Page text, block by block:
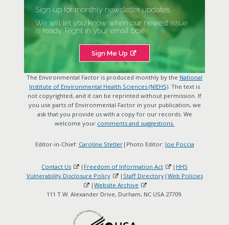
Sign up for monthly newsletter updates
We will let you know when our newest issue
is ready. Right in your email box!
Sign Me Up
The Environmental Factor is produced monthly by the National
Institute of Environmental Health Sciences (NIEHS). The text is
not copyrighted, and it can be reprinted without permission. If
you use parts of Environmental Factor in your publication, we
ask that you provide us with a copy for our records. We
welcome your comments and suggestions.
Editor-in-Chief: Caroline Stetler|Photo Editor: Joe Poccia
Contact Us | Freedom of Information Act | HHS
Vulnerability Disclosure Policy
| Staff Directory| Web Policies
| Website Archive
111 T.W. Alexander Drive, Durham, NC USA 27709.